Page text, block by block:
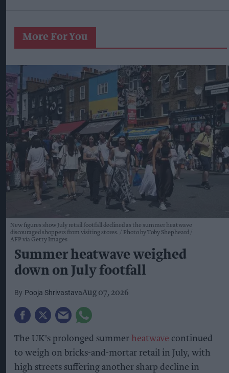
More For You
New figures show July retail footfall declined as the summer heatwave
discouraged shoppers from visiting stores.
Photo by Toby Shepheard /
AFP via Getty Images
Summer heatwave weighed
down on July footfall
Pooja ShrivastavaAug 07, 2026
The UK's prolonged summer heatwave continued
to weigh on bricks-and-mortar retail in July, with
high streets suffering another sharp decline in